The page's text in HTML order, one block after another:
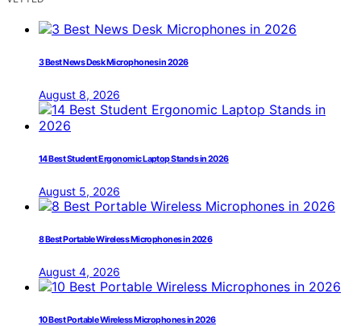
3 Best News Desk Microphones in 2026
August 8, 2026
14 Best Student Ergonomic Laptop Stands in 2026
August 5, 2026
8 Best Portable Wireless Microphones in 2026
August 4, 2026
10 Best Portable Wireless Microphones in 2026